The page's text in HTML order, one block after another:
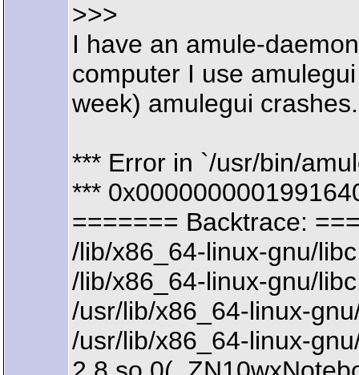
>>>
I have an amule-
computer I use
week) amulegui
*** Error in `/usr/bin/
***
======= Backtrace:
/lib/x86_64-linux-gnu/
/lib/x86_64-linux-gnu/
/usr/lib/x86_64-linux-
/usr/lib/x86_64-linux-